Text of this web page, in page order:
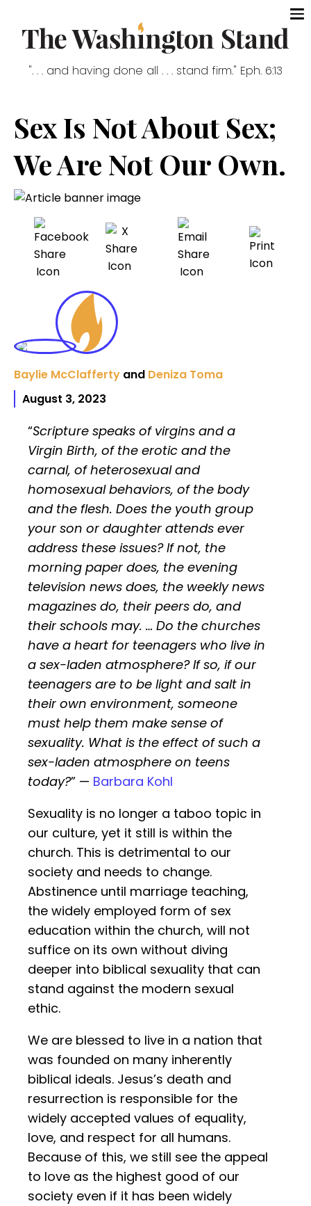
". . . and having done all . . . stand firm." Eph. 6:13
Sex Is Not About Sex;
We Are Not Our Own.
Baylie McClafferty and Deniza Toma
August 3, 2023
“Scripture speaks of virgins and a
Virgin Birth, of the erotic and the
carnal, of heterosexual and
homosexual behaviors, of the body
and the flesh. Does the youth group
your son or daughter attends ever
address these issues? If not, the
morning paper does, the evening
television news does, the weekly news
magazines do, their peers do, and
their schools may. … Do the churches
have a heart for teenagers who live in
a sex-laden atmosphere? If so, if our
teenagers are to be light and salt in
their own environment, someone
must help them make sense of
sexuality. What is the effect of such a
sex-laden atmosphere on teens
today?” — Barbara Kohl
Sexuality is no longer a taboo topic in
our culture, yet it still is within the
church. This is detrimental to our
society and needs to change.
Abstinence until marriage teaching,
the widely employed form of sex
education within the church, will not
suffice on its own without diving
deeper into biblical sexuality that can
stand against the modern sexual
ethic.
We are blessed to live in a nation that
was founded on many inherently
biblical ideals. Jesus’s death and
resurrection is responsible for the
widely accepted values of equality,
love, and respect for all humans.
Because of this, we still see the appeal
to love as the highest good of our
society even if it has been widely